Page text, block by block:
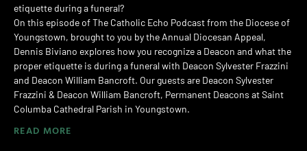
etiquette during a funeral?
On this episode of The Catholic Echo Podcast from the Diocese of
Youngstown, brought to you by the Annual Diocesan Appeal,
Dennis Biviano explores how you recognize a Deacon and what the
proper etiquette is during a funeral with Deacon Sylvester Frazzini
and Deacon William Bancroft. Our guests are Deacon Sylvester
Frazzini & Deacon William Bancroft, Permanent Deacons at Saint
Columba Cathedral Parish in Youngstown.
READ MORE